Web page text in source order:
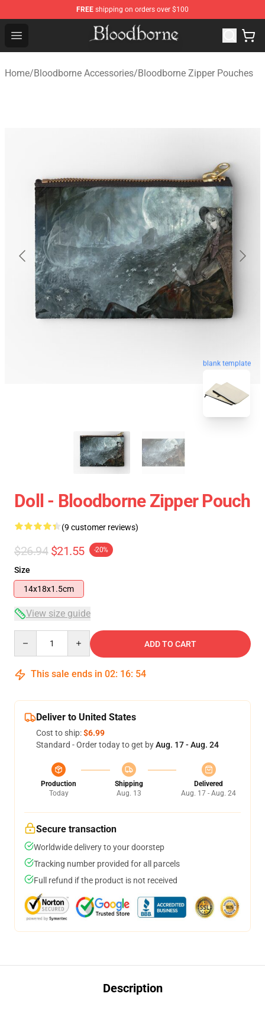
FREE shipping on orders over $100
Open menu
Bloodborne Store - Official Bloodborne Merchandise
Home/Bloodborne Accessories/Bloodborne Zipper Pouches
blank template
Doll - Bloodborne Zipper Pouch
(9 customer reviews)
$26.94 $21.55 -20%
Size
14x18x1.5cm
View size guide
ADD TO CART
This sale ends in 02: 16: 53
Deliver to United States
Cost to ship:$6.99
Standard - Order today to get byAug. 17 - Aug. 24
Production
Today
Shipping
Aug. 13
Delivered
Aug. 17 - Aug. 24
Secure transaction
Worldwide delivery to your doorstep
Tracking number provided for all parcels
Full refund if the product is not received
Description